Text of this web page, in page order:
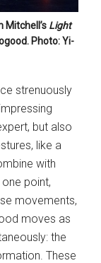
Mitchell’s Light
Photo: Yi-
strenuously
but also
like a
with
point,
movements,
moves as
the
These